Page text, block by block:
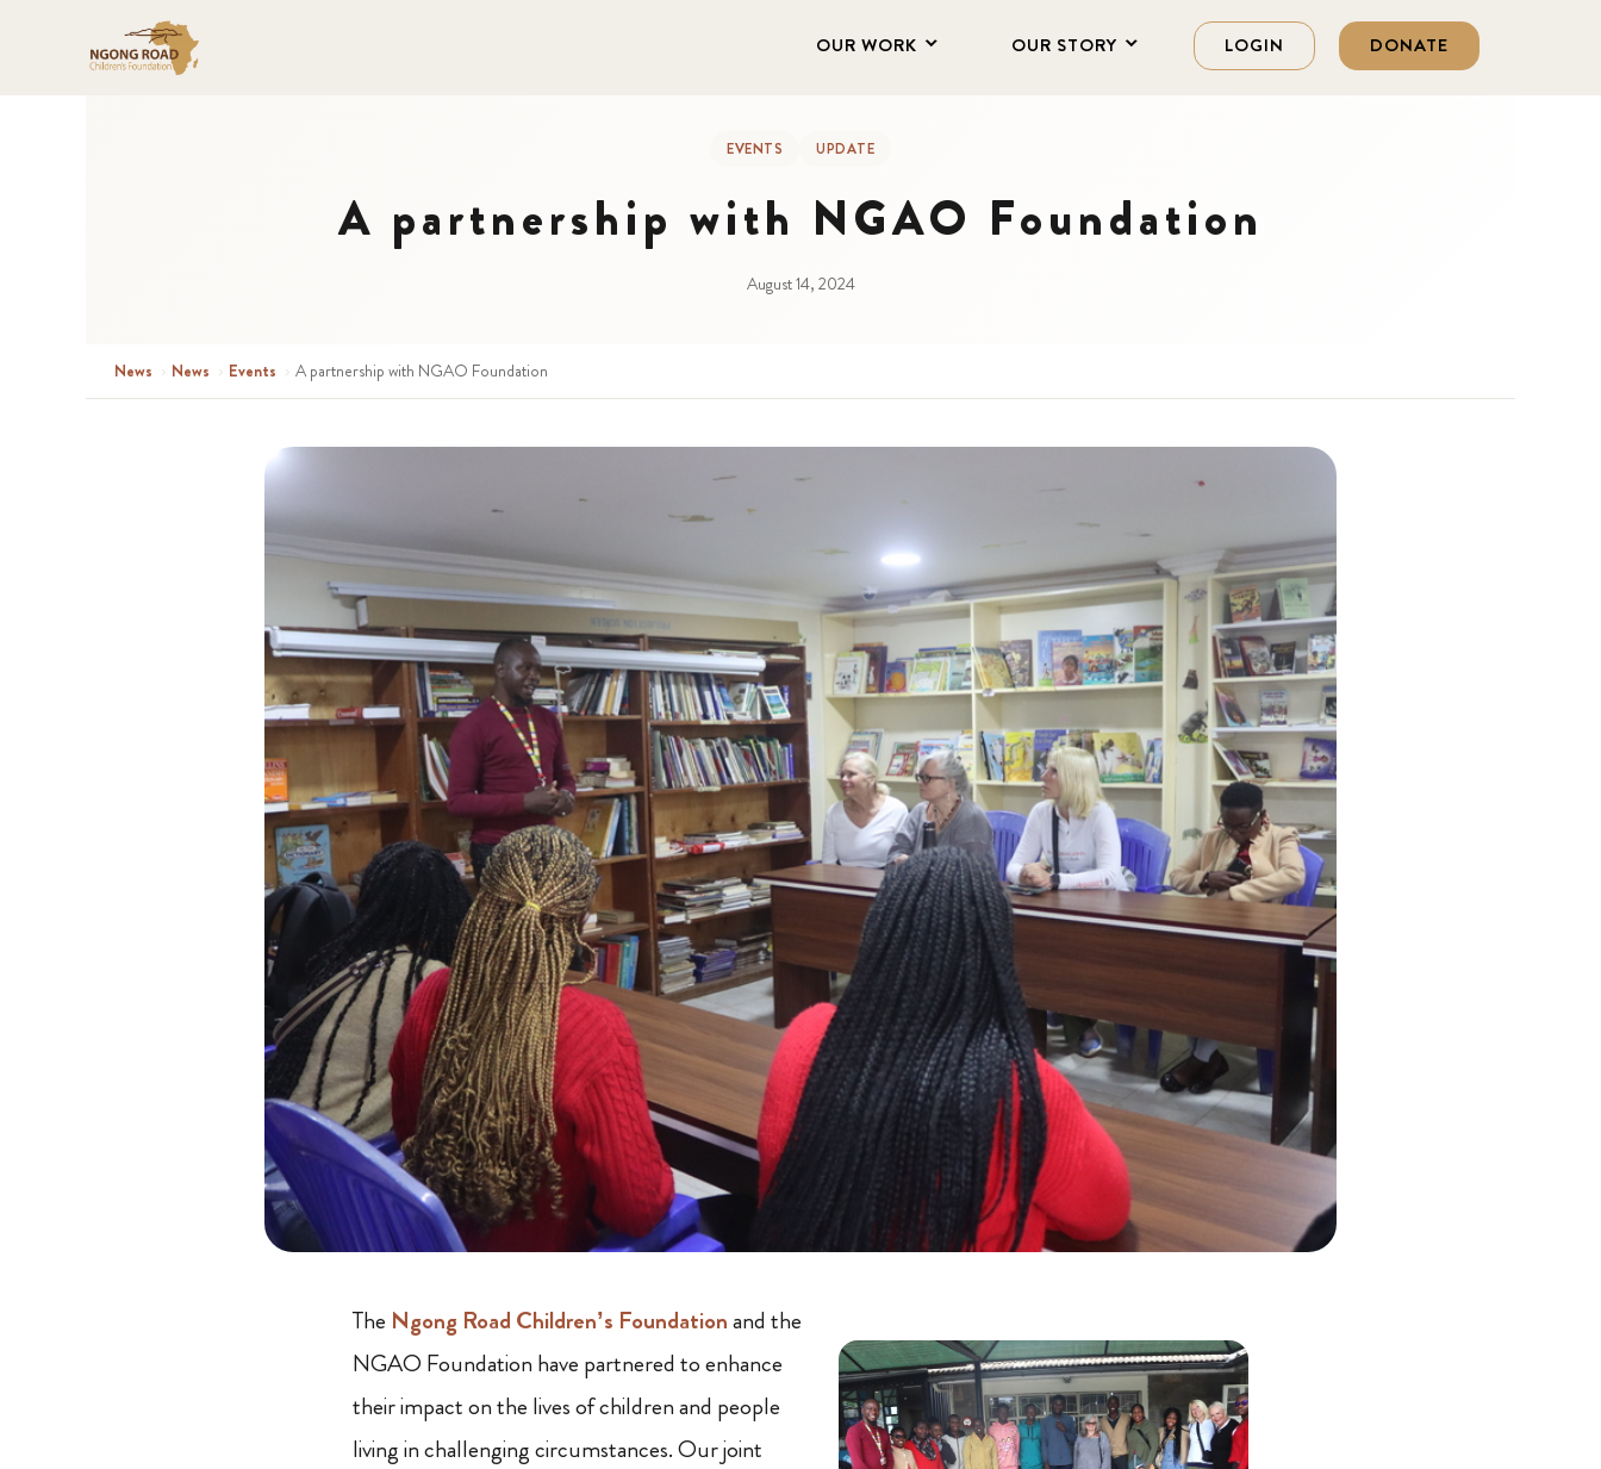
OUR WORK OUR STORY LOGIN DONATE
EVENTS UPDATE
A partnership with NGAO Foundation
August 14, 2024
News › News › Events › A partnership with NGAO Foundation
The Ngong Road Children’s Foundationand the
NGAO Foundation have partnered to enhance
their impact on the lives of children and people
living in challenging circumstances. Our joint